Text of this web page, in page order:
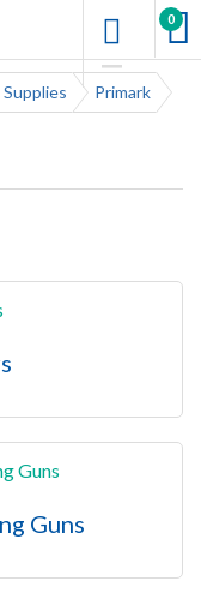
0
Primark
Guns